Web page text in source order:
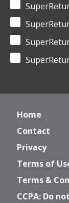
Home
Contact
Privacy
Terms of
Terms &
CCPA: Do